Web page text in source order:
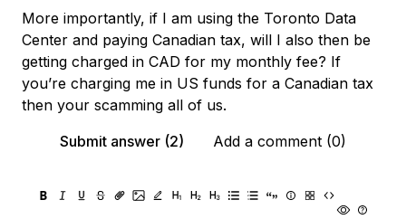
More importantly, if I am using the Toronto Data
Center and paying Canadian tax, will I also then be
getting charged in CAD for my monthly fee? If
you’re charging me in US funds for a Canadian tax
then your scamming all of us.
Submit answer (2)
Add a comment (0)